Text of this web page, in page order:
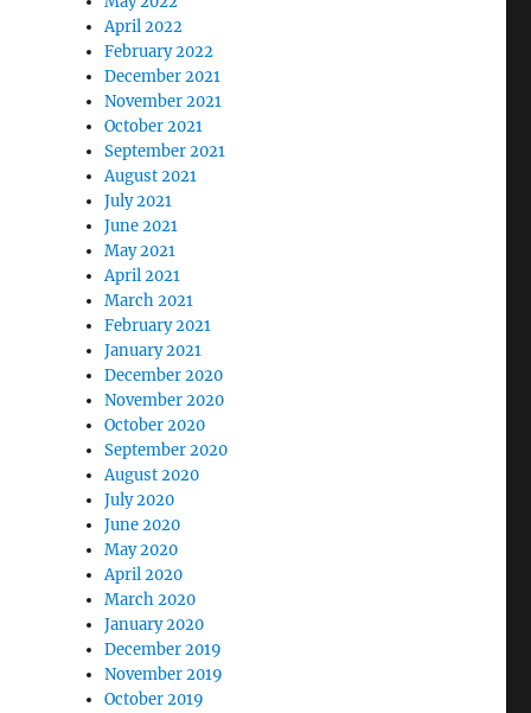
April 2022
February 2022
December 2021
November 2021
October 2021
September 2021
August 2021
July 2021
June 2021
May 2021
April 2021
March 2021
February 2021
January 2021
December 2020
November 2020
October 2020
September 2020
August 2020
July 2020
June 2020
May 2020
April 2020
March 2020
January 2020
December 2019
November 2019
October 2019